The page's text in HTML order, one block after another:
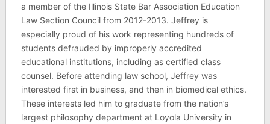
a member of the Illinois State Bar Association Education
Law Section Council from 2012-2013. Jeffrey is
especially proud of his work representing hundreds of
students defrauded by improperly accredited
educational institutions, including as certified class
counsel. Before attending law school, Jeffrey was
interested first in business, and then in biomedical ethics.
These interests led him to graduate from the nation’s
largest philosophy department at Loyola University in